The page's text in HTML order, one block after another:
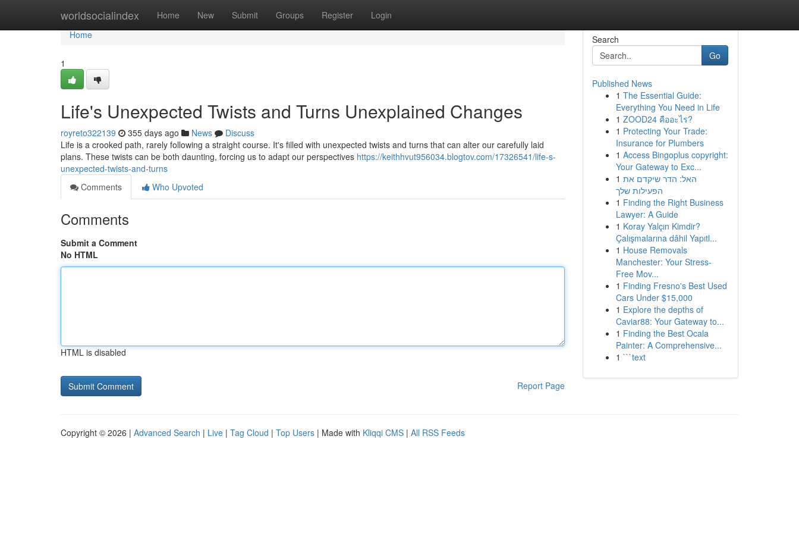
worldsocialindex Home New Submit Groups Register Login
Home
Home
1
Life's Unexpected Twists and Turns Unexplained Changes
royreto322139 355 days ago News
Discuss
Life is a crooked path, rarely following a straight course. It's filled with unexpected twists and turns that can alter our carefully laid
plans. These twists can be both daunting, forcing us to adapt our perspectives https://keithhvut956034.blogtov.com/17326541/life-s-
unexpected-twists-and-turns
Comments
Who Upvoted
Comments
Submit a Comment
No HTML
HTML is disabled
Report Page
Search
Go
Published News
1 The Essential Guide:
Everything You Need in Life
1 ZOOD24 คืออะไร?
1 Protecting Your Trade:
Insurance for Plumbers
1 Access Bingoplus copyright:
Your Gateway to Exc...
1 האל: הדר שיקדם את
הפעילות שלך
1 Finding the Right Business
Lawyer: A Guide
1 Koray Yalçın Kimdir?
Çalışmalarına dâhil Yapıtl...
1 House Removals
Manchester: Your Stress-
Free Mov...
1 Finding Fresno's Best Used
Cars Under $15,000
1 Explore the depths of
Caviar88: Your Gateway to...
1 Finding the Best Ocala
Painter: A Comprehensive...
1 ```text
Copyright © 2026 | Advanced Search | Live | Tag Cloud | Top Users | Made with Kliqqi CMS | All RSS Feeds